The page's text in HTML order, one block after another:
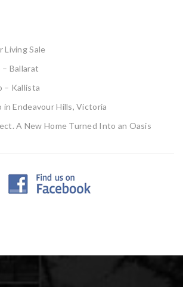
Living Sale
Ballarat
– Kallista
in Endeavour Hills, Victoria
A New Home Turned Into an Oasis